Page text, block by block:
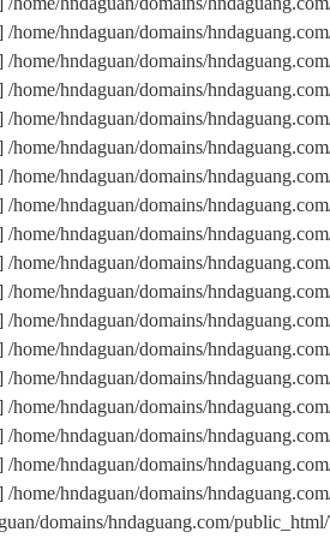
/home/hndaguan/domains/
/home/hndaguan/domains/
/home/hndaguan/domains/
/home/hndaguan/domains/
/home/hndaguan/domains/
/home/hndaguan/domains/
/home/hndaguan/domains/
/home/hndaguan/domains/
/home/hndaguan/domains/
/home/hndaguan/domains/
/home/hndaguan/domains/
/home/hndaguan/domains/
/home/hndaguan/domains/
/home/hndaguan/domains/
/home/hndaguan/domains/
/home/hndaguan/domains/
/home/hndaguan/domains/
domains/hndaguang.com/